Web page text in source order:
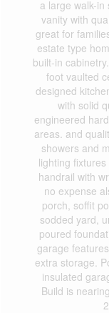
a large walk-
vanity with
great for
estate type
built-in
foot vaulted
designed
with solid
engineered
areas. and
showers and
lighting
handrail with
no expense
porch, soffit
sodded yard,
poured
garage
extra storage.
insulated
Build is